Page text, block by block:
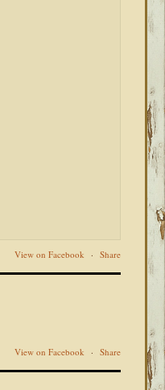
View on Facebook · Share
View on Facebook · Share